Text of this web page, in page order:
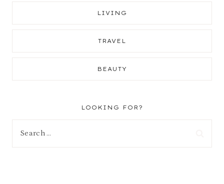
LIVING
TRAVEL
BEAUTY
LOOKING FOR?